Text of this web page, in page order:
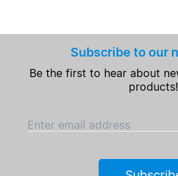
Subscribe to our
Be the first to hear about
products!
Enter email address